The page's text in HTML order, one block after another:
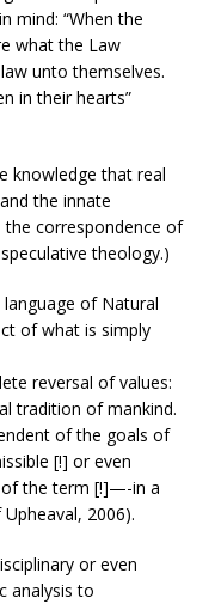
mind: “When the
what the Law
unto themselves.
in their hearts”
knowledge that real
the innate
the correspondence of
theology.)
of Natural
of what is simply
reversal of values:
tradition of mankind.
of the goals of
[!] or even
the term [!]—-in a
2006).
or even
analysis to